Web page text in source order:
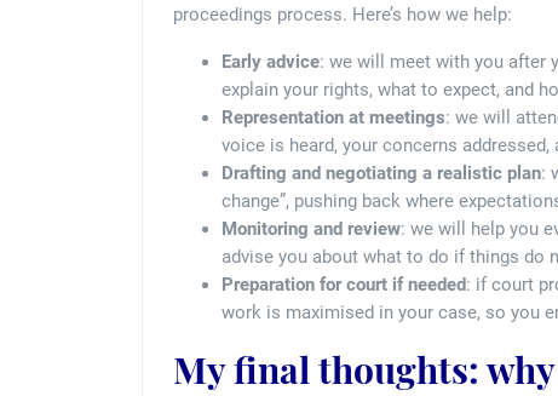
proceedings process. Here’s how we help:
Early advice: we will meet with you after
explain your rights, what to expect, and
Representation at meetings: we will
voice is heard, your concerns
Drafting and negotiating a realistic plan:
change”, pushing back where
Monitoring and review: we will help you
advise you about what to do if things do
Preparation for court if needed: if court
work is maximised in your case, so you
My final thoughts: